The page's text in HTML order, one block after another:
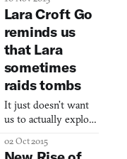
as a failed
psychotherapy.
Lara Croft Go
reminds us
that Lara
sometimes
raids tombs
It just doesn’t want
us to actually explore
02 Oct 2015